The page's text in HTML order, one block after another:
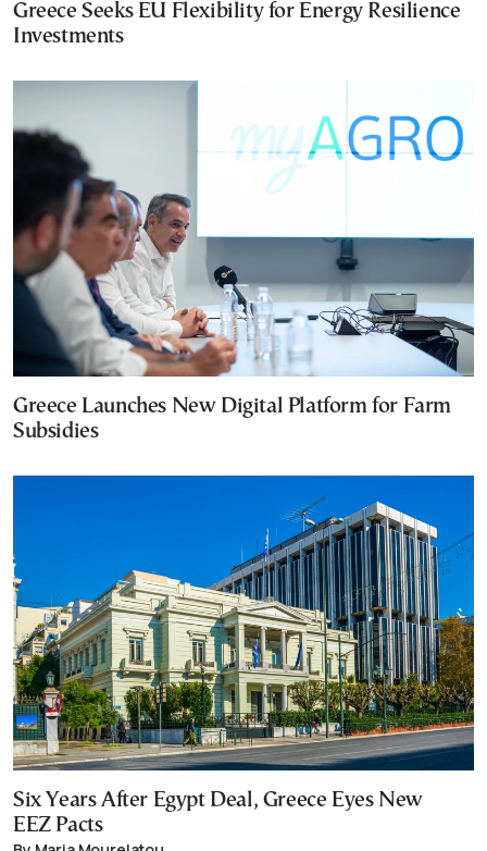
Greece Seeks EU Flexibility for Energy Resilience
Investments
Greece Launches New Digital Platform for Farm
Subsidies
Six Years After Egypt Deal, Greece Eyes New
EEZ Pacts